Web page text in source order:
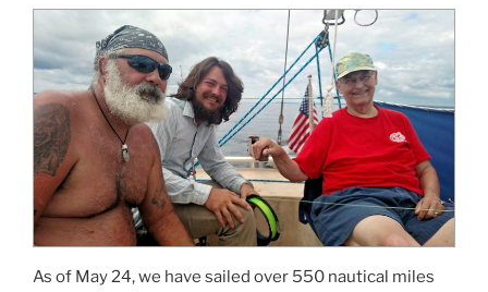
As of May 24, we have sailed over 550 nautical miles